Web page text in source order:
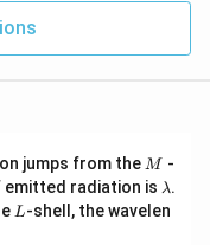
jumps from the M
M -
emitted radiation is \l
a
m
λ.
L
L-shell, the wavelen